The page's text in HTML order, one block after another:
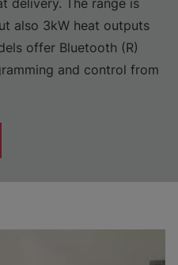
delivery. The range is
also 3kW heat outputs
offer Bluetooth (R)
and control from